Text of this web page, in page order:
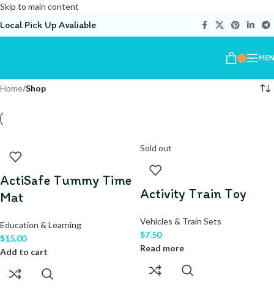
Skip to main content
Local Pick Up Avaliable
Home/Shop
ActiSafe Tummy Time
Mat
Education & Learning
$15.00
Add to cart
Sold out
Activity Train Toy
Vehicles & Train Sets
$7.50
Read more